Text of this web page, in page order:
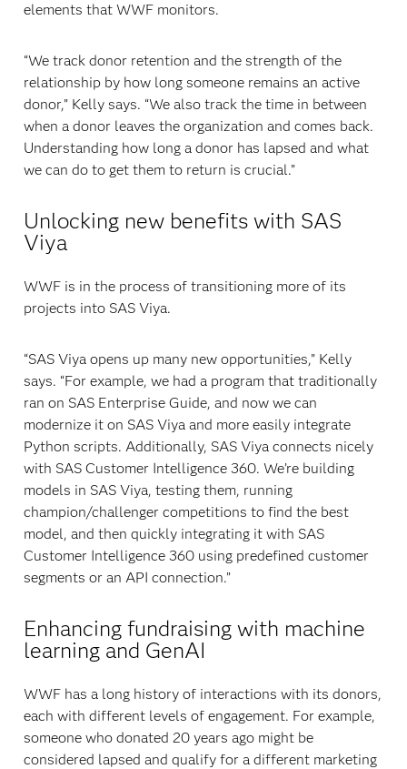
elements that WWF monitors.
“We track donor retention and the strength of the
relationship by how long someone remains an active
donor,” Kelly says. “We also track the time in between
when a donor leaves the organization and comes back.
Understanding how long a donor has lapsed and what
we can do to get them to return is crucial.”
Unlocking new benefits with SAS
Viya
WWF is in the process of transitioning more of its
projects into SAS Viya.
“SAS Viya opens up many new opportunities,” Kelly
says. “For example, we had a program that traditionally
ran on SAS Enterprise Guide, and now we can
modernize it on SAS Viya and more easily integrate
Python scripts. Additionally, SAS Viya connects nicely
with SAS Customer Intelligence 360. We’re building
models in SAS Viya, testing them, running
champion/challenger competitions to find the best
model, and then quickly integrating it with SAS
Customer Intelligence 360 using predefined customer
segments or an API connection.”
Enhancing fundraising with machine
learning and GenAI
WWF has a long history of interactions with its donors,
each with different levels of engagement. For example,
someone who donated 20 years ago might be
considered lapsed and qualify for a different marketing